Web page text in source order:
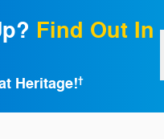
Find Out In
Heritage!†